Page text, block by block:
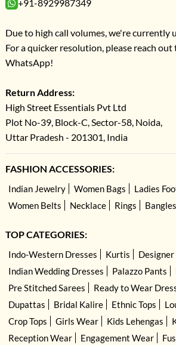
+91-8929987349
Due to high call volumes, we're currently
For a quicker resolution, please reach
WhatsApp!
Return Address:
High Street Essentials Pvt Ltd
Plot No-39, Block-C, Sector-58, Noida,
Uttar Pradesh - 201301, India
FASHION ACCESSORIES:
Indian Jewelry Women Bags
Ladies
Women Belts
Necklace Rings Bangles
TOP CATEGORIES:
Indo-Western Dresses Kurtis
Indian Wedding Dresses
Palazzo Pants
Pre Stitched Sarees
Ready to Wear
Dupattas
Bridal Kalire Ethnic Tops
Crop Tops
Girls Wear Kids Lehengas
Reception Wear
Engagement Wear